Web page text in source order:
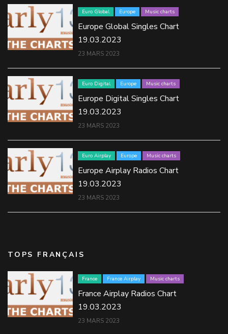
Euro Global Europe Music charts
Europe Global Singles Chart
19.03.2023
23 MARS 2023
Euro Digital Europe Music charts
Europe Digital Singles Chart
19.03.2023
23 MARS 2023
Euro Airplay Europe Music charts
Europe Airplay Radios Chart
19.03.2023
23 MARS 2023
TOPS FRANÇAIS
France France Airplay Music charts
France Airplay Radios Chart
19.03.2023
23 MARS 2023